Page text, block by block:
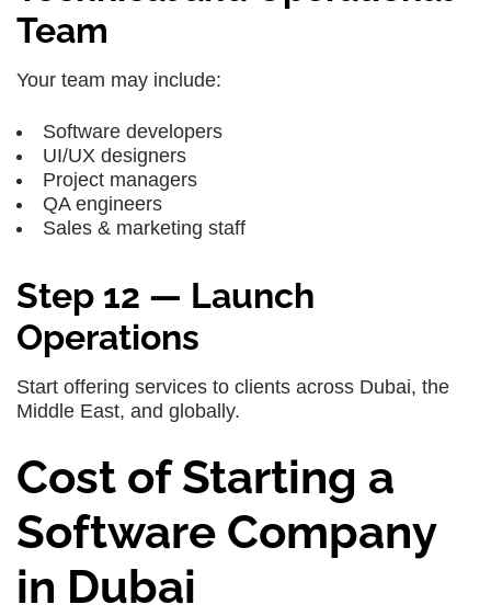
Team
Your team may include:
Software developers
UI/UX designers
Project managers
QA engineers
Sales & marketing staff
Step 12 — Launch
Operations
Start offering services to clients across Dubai, the
Middle East, and globally.
Cost of Starting a
Software Company
in Dubai